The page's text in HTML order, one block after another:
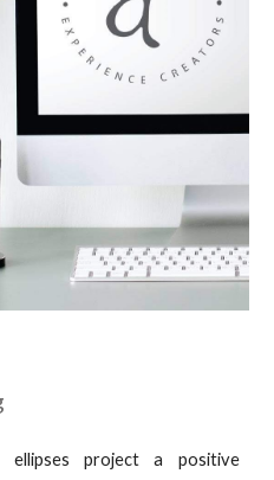
ellipses project a positive